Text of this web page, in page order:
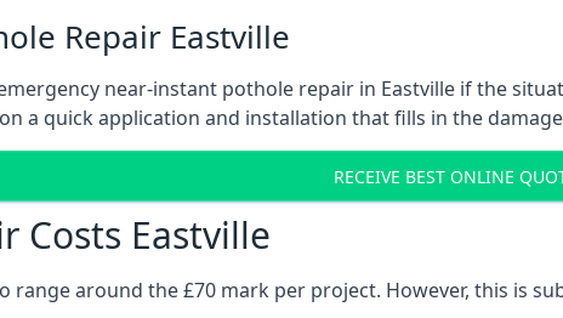
Repair Eastville
near-instant pothole repair in Eastville if the
a quick application and installation that fills in the
RECEIVE BEST ONLINE
Costs Eastville
range around the £70 mark per project. However, this is